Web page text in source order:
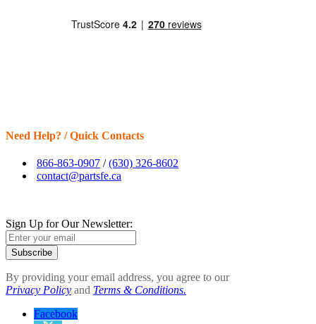
Need Help? / Quick Contacts
866-863-0907 /(630) 326-8602
contact@partsfe.ca
Sign Up for Our Newsletter:
Subscribe
By providing your email address, you agree to our
Privacy Policy and Terms & Conditions.
Facebook